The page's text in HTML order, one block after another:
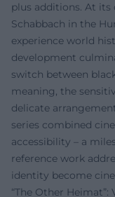
plus additions. At
Schabbach in the
experience world
development
switch between
meaning, the
delicate
series combined
accessibility – a
reference work
identity become
“The Other